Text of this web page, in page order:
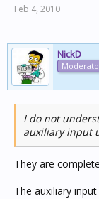
Feb 4, 2010
NickD
I do not
auxiliary input
They are
The auxiliary